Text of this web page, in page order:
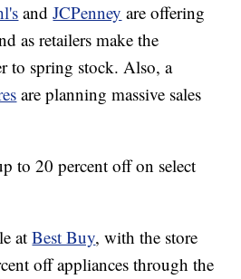
andJCPenney are offering
as retailers make the
to spring stock. Also, a
are planning massive sales
to 20 percent off on select
atBest Buy, with the store
off appliances through the